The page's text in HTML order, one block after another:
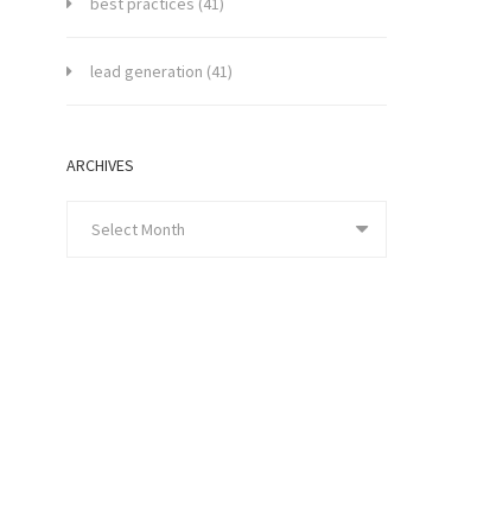
lead generation (41)
ARCHIVES
Select Month